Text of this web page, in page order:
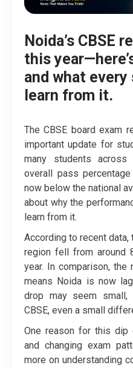
Noida’s CBSE
this
and what
learn from it.
The CBSE board exam
important update for
many students across
overall pass
now below the national
about why the
learn from it.
According to recent
region fell from around
year. In comparison, the
means Noida is now
drop may seem
CBSE, even a small
One reason for this dip
and changing exam
more on understanding